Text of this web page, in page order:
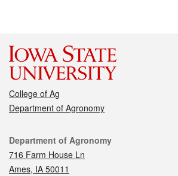
College of Ag
Department of Agronomy
Contact
Department of Agronomy
716 Farm House Ln
Ames, IA 50011